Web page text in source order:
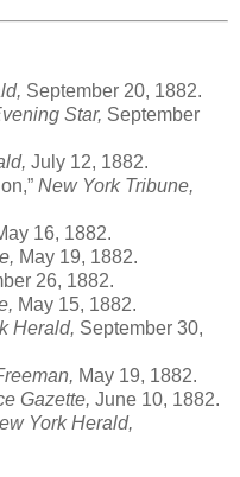
September 20, 1882.
Star, September
July 12, 1882.
New York Tribune,
16, 1882.
May 19, 1882.
26, 1882.
May 15, 1882.
Herald, September 30,
May 19, 1882.
Gazette, June 10, 1882.
York Herald,